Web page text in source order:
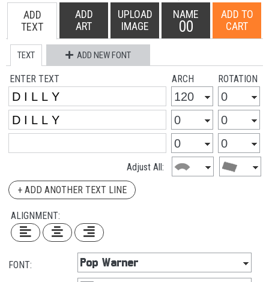
ADD
TEXT
ADD
ART
UPLOAD
IMAGE
NAME
00
ADD TO
CART
TEXT ADD NEW FONT
ENTER TEXT ARCH ROTATION
Adjust All:
+ ADD ANOTHER TEXT LINE
ALIGNMENT:
FONT: